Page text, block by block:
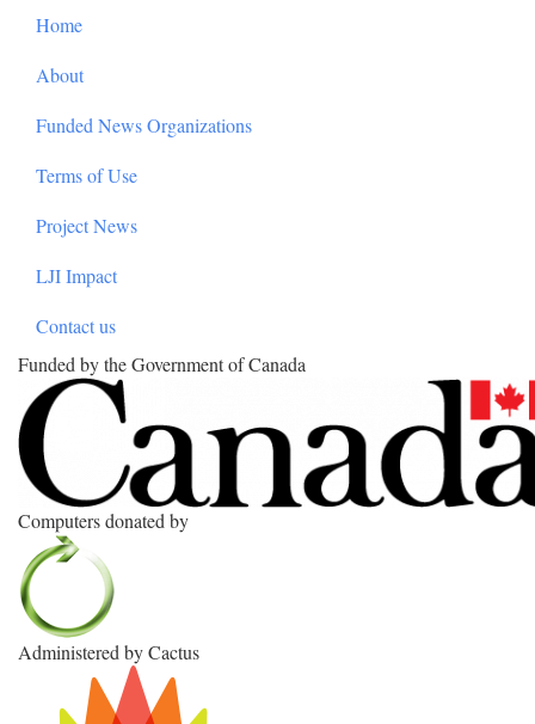
Home
About
Funded News Organizations
Terms of Use
Project News
LJI Impact
Contact us
Funded by the Government of Canada
Computers donated by
Administered by Cactus